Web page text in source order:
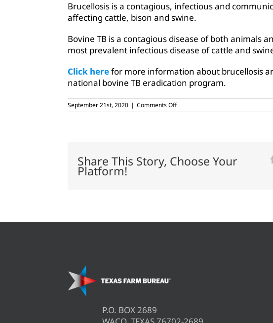
Brucellosis is a contagious, infectious and
affecting cattle, bison and swine.
Bovine TB is a contagious disease of both animals
most prevalent infectious disease of cattle and
Click herefor more information about brucellosis
national bovine TB eradication program.
September 21st, 2020 | Comments Offon
USDA
regulations
Share This Story, Choose Your
Platform!
P.O. BOX 2689